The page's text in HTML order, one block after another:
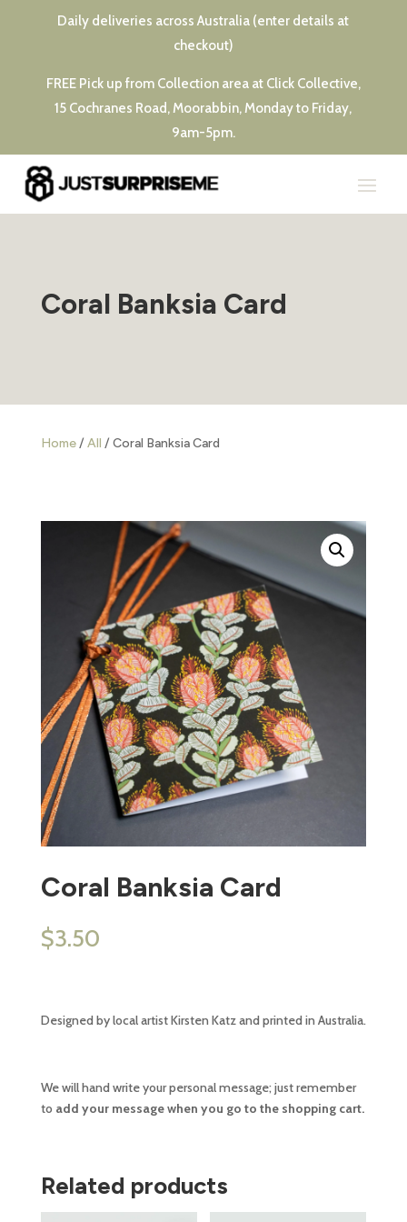
Daily deliveries across Australia (enter details at
checkout)
FREE Pick up from Collection area at Click Collective,
15 Cochranes Road, Moorabbin, Monday to Friday,
9am-5pm.
Coral Banksia Card
Home/All / Coral Banksia Card
Coral Banksia Card
$3.50
Designed by local artist Kirsten Katz and printed in Australia.
We will hand write your personal message; just remember
to add your message when you go to the shopping cart.
Related products